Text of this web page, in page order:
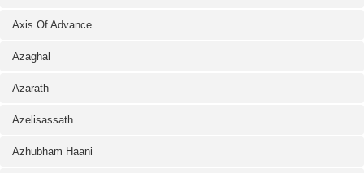
Axis Of Advance
Azaghal
Azarath
Azelisassath
Azhubham Haani